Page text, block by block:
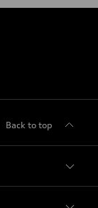
Back to top